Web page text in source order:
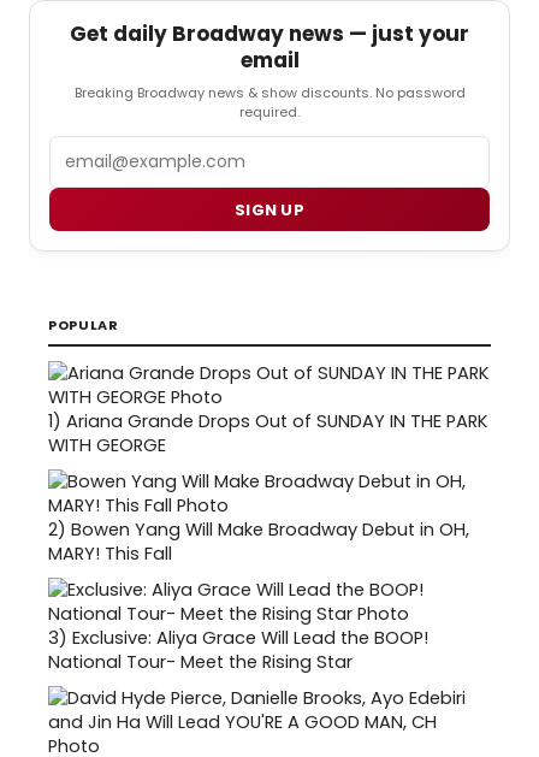
Get daily Broadway news — just your
email
Breaking Broadway news & show discounts. No password
required.
SIGN UP
POPULAR
1) Ariana Grande Drops Out of SUNDAY IN THE PARK
WITH GEORGE
2) Bowen Yang Will Make Broadway Debut in OH,
MARY! This Fall
3) Exclusive: Aliya Grace Will Lead the BOOP!
National Tour- Meet the Rising Star